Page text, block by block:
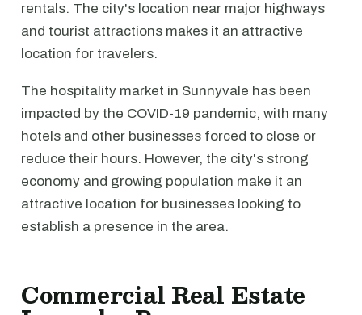
rentals. The city's location near major highways
and tourist attractions makes it an attractive
location for travelers.
The hospitality market in Sunnyvale has been
impacted by the COVID-19 pandemic, with many
hotels and other businesses forced to close or
reduce their hours. However, the city's strong
economy and growing population make it an
attractive location for businesses looking to
establish a presence in the area.
Commercial Real Estate